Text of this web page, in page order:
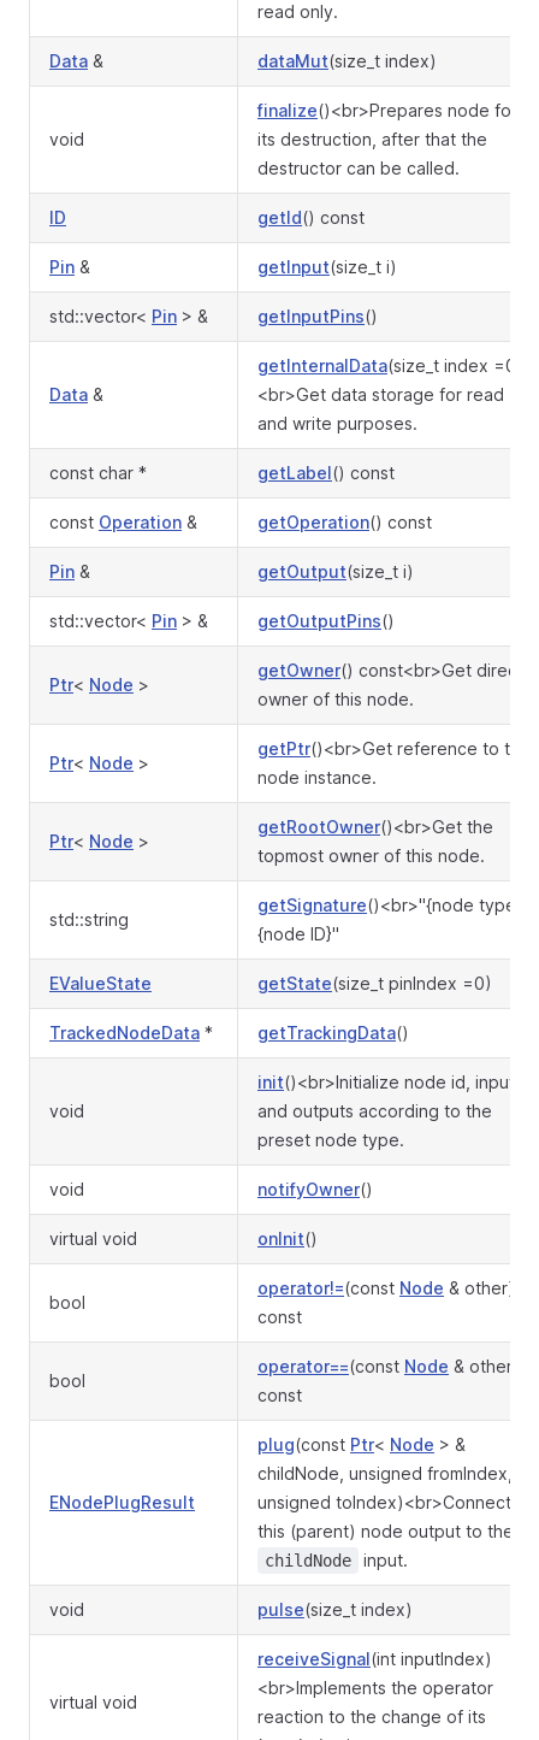
read only.
Data & dataMut(size_t index)
void
finalize()<br>Prepares node for
its destruction, after that the
destructor can be called.
ID getId() const
Pin & getInput(size_t i)
std::vector< Pin > & getInputPins()
Data &
getInternalData(size_t index =0)
<br>Get data storage for read
and write purposes.
const char * getLabel() const
const Operation & getOperation() const
Pin & getOutput(size_t i)
std::vector< Pin > & getOutputPins()
Ptr< Node >
getOwner() const<br>Get direct
owner of this node.
Ptr< Node >
getPtr()<br>Get reference to this
node instance.
Ptr< Node >
getRootOwner()<br>Get the
topmost owner of this node.
std::string
getSignature()<br>"{node type} #
{node ID}"
EValueState getState(size_t pinIndex =0)
TrackedNodeData * getTrackingData()
void
init()<br>Initialize node id, inputs,
and outputs according to the
preset node type.
void notifyOwner()
virtual void onInit()
bool
operator!=(const Node & other)
const
bool
operator==(const Node & other)
const
ENodePlugResult
plug(const Ptr< Node > &
childNode, unsigned fromIndex,
unsigned toIndex)<br>Connect
this (parent) node output to the
childNode input.
void pulse(size_t index)
virtual void
receiveSignal(int inputIndex)
<br>Implements the operator
reaction to the change of its